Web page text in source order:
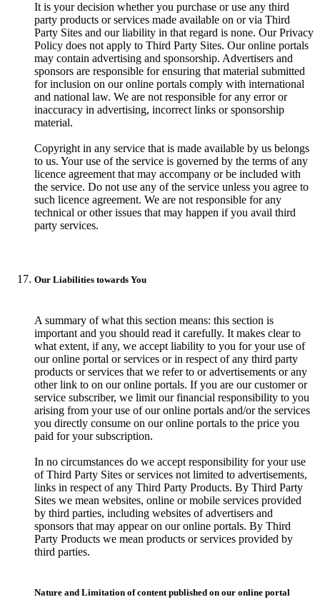
It is your decision whether you purchase or use any third
party products or services made available on or via Third
Party Sites and our liability in that regard is none. Our Privacy
Policy does not apply to Third Party Sites. Our online portals
may contain advertising and sponsorship. Advertisers and
sponsors are responsible for ensuring that material submitted
for inclusion on our online portals comply with international
and national law. We are not responsible for any error or
inaccuracy in advertising, incorrect links or sponsorship
material.
Copyright in any service that is made available by us belongs
to us. Your use of the service is governed by the terms of any
licence agreement that may accompany or be included with
the service. Do not use any of the service unless you agree to
such licence agreement. We are not responsible for any
technical or other issues that may happen if you avail third
party services.
Our Liabilities towards You
A summary of what this section means: this section is
important and you should read it carefully. It makes clear to
what extent, if any, we accept liability to you for your use of
our online portal or services or in respect of any third party
products or services that we refer to or advertisements or any
other link to on our online portals. If you are our customer or
service subscriber, we limit our financial responsibility to you
arising from your use of our online portals and/or the services
you directly consume on our online portals to the price you
paid for your subscription.
In no circumstances do we accept responsibility for your use
of Third Party Sites or services not limited to advertisements,
links in respect of any Third Party Products. By Third Party
Sites we mean websites, online or mobile services provided
by third parties, including websites of advertisers and
sponsors that may appear on our online portals. By Third
Party Products we mean products or services provided by
third parties.
Nature and Limitation of content published on our online portal